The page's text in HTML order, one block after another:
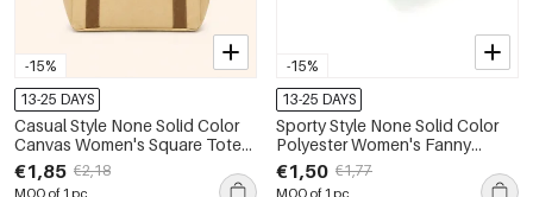
-15%
13-25 DAYS
Casual Style None Solid Color
Canvas Women's Square Tote
Bags
€1,85 €2,18
-15%
13-25 DAYS
Sporty Style None Solid Color
Polyester Women's Fanny
Packs
€1,50 €1,77